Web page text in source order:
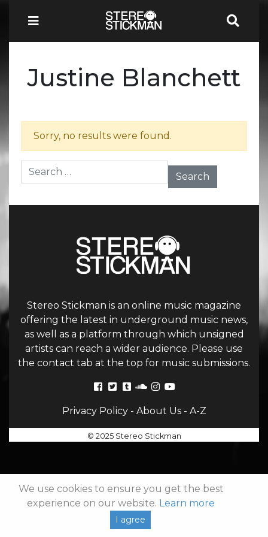
Justine Blanchett
Sorry, no results were found.
Search for:
Stereo Stickman is an online music magazine
offering the latest in underground music news,
as well as a platform through which unsigned
artists can reach a wider audience. Please use
the contact tab at the top for music submissions.
Privacy Policy- About Us- A-Z
© 2025 Stereo Stickman
We use cookies to ensure you get the best
experience on our website. Learn more
I agree